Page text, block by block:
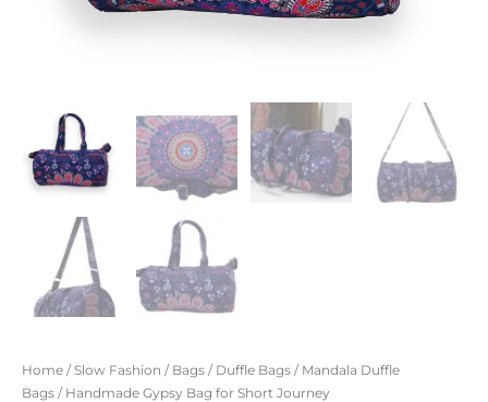
Home /Slow Fashion / Bags / Duffle Bags / Mandala Duffle
Bags / Handmade Gypsy Bag for Short Journey